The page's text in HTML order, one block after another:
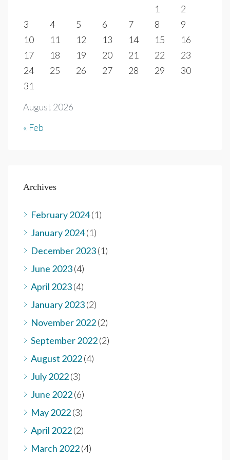
August 2026
1
2
3
4 5 6 7 8
9
10
11 12 13 14 15
16
17
18 19 20 21 22
23
24
25 26 27 28 29
30
31
« Feb
Archives
February 2024(1)
January 2024(1)
December 2023(1)
June 2023(4)
April 2023(4)
January 2023(2)
November 2022(2)
September 2022(2)
August 2022(4)
July 2022(3)
June 2022(6)
May 2022(3)
April 2022(2)
March 2022(4)